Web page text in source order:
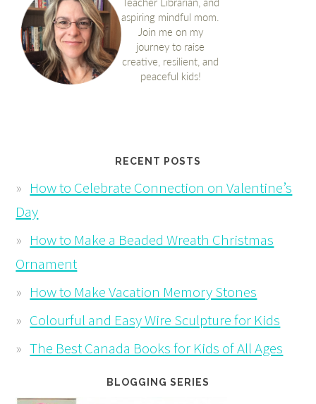
RECENT POSTS
How to Celebrate Connection on Valentine’s
Day
How to Make a Beaded Wreath Christmas
Ornament
How to Make Vacation Memory Stones
Colourful and Easy Wire Sculpture for Kids
The Best Canada Books for Kids of All Ages
BLOGGING SERIES